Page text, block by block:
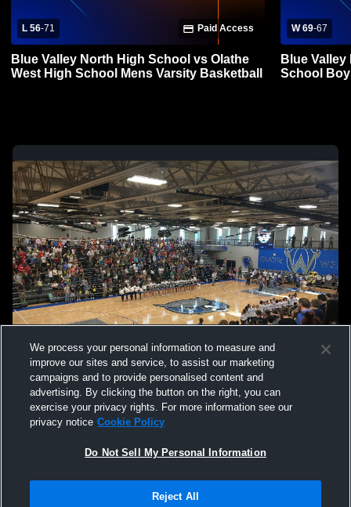
L 56-71 Paid Access
Blue Valley North High School vs Olathe
West High School Mens Varsity Basketball
W 69-67
Blue Valley
Not Sell My Personal Information |Cookies
We process your personal information to measure and
improve our sites and service, to assist our marketing
campaigns and to provide personalised content and
advertising. By clicking the button on the right, you can
exercise your privacy rights. For more information see our
privacy notice Cookie Policy
Do Not Sell My Personal Information
Reject All